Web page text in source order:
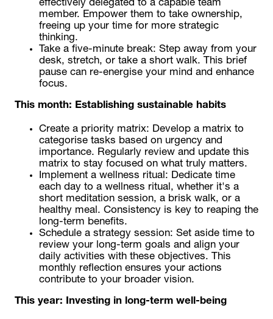
effectively delegated to a capable team
member. Empower them to take ownership,
freeing up your time for more strategic
thinking.
Take a five-minute break: Step away from your
desk, stretch, or take a short walk. This brief
pause can re-energise your mind and enhance
focus.
This month: Establishing sustainable habits
Create a priority matrix: Develop a matrix to
categorise tasks based on urgency and
importance. Regularly review and update this
matrix to stay focused on what truly matters.
Implement a wellness ritual: Dedicate time
each day to a wellness ritual, whether it's a
short meditation session, a brisk walk, or a
healthy meal. Consistency is key to reaping the
long-term benefits.
Schedule a strategy session: Set aside time to
review your long-term goals and align your
daily activities with these objectives. This
monthly reflection ensures your actions
contribute to your broader vision.
This year: Investing in long-term well-being